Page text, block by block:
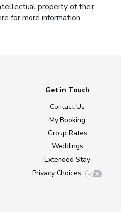
property of their
for more information.
Get in Touch
Contact Us
My Booking
Group Rates
Weddings
Extended Stay
Privacy Choices